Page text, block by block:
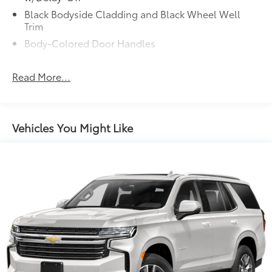
Black Bodyside Cladding and Black Wheel Well
Trim
Body-Colored Door Handles
Strip/Fascia Accent
Body-Colored Rear Bumper w/Black Rub
Chrome Side Windows Trim and Black Front
Windshield Trim
Compact Spare Tire Stored Underbody
w/Crankdown
Deep Tinted Glass
Fixed Rear Window w/Wiper and Defroster
Front Fog Lamps
Read More...
Vehicles You Might Like